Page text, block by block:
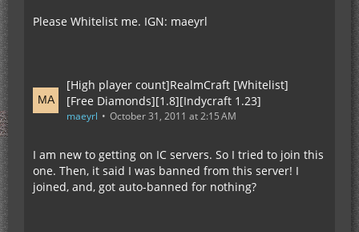
Please Whitelist me. IGN: maeyrl
[High player count]RealmCraft [Whitelist]
[Free Diamonds][1.8][Indycraft 1.23]
maeyrl October 31, 2011 at 2:15 AM
I am new to getting on IC servers. So I tried to join this
one. Then, it said I was banned from this server! I
joined, and, got auto-banned for nothing?